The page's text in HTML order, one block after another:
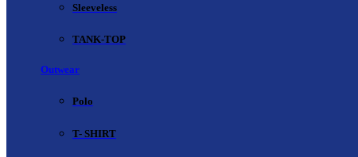
Sleeveless
TANK-TOP
Outwear
Polo
T- SHIRT